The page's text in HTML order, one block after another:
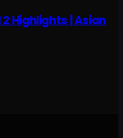
2 Highlights | Asian